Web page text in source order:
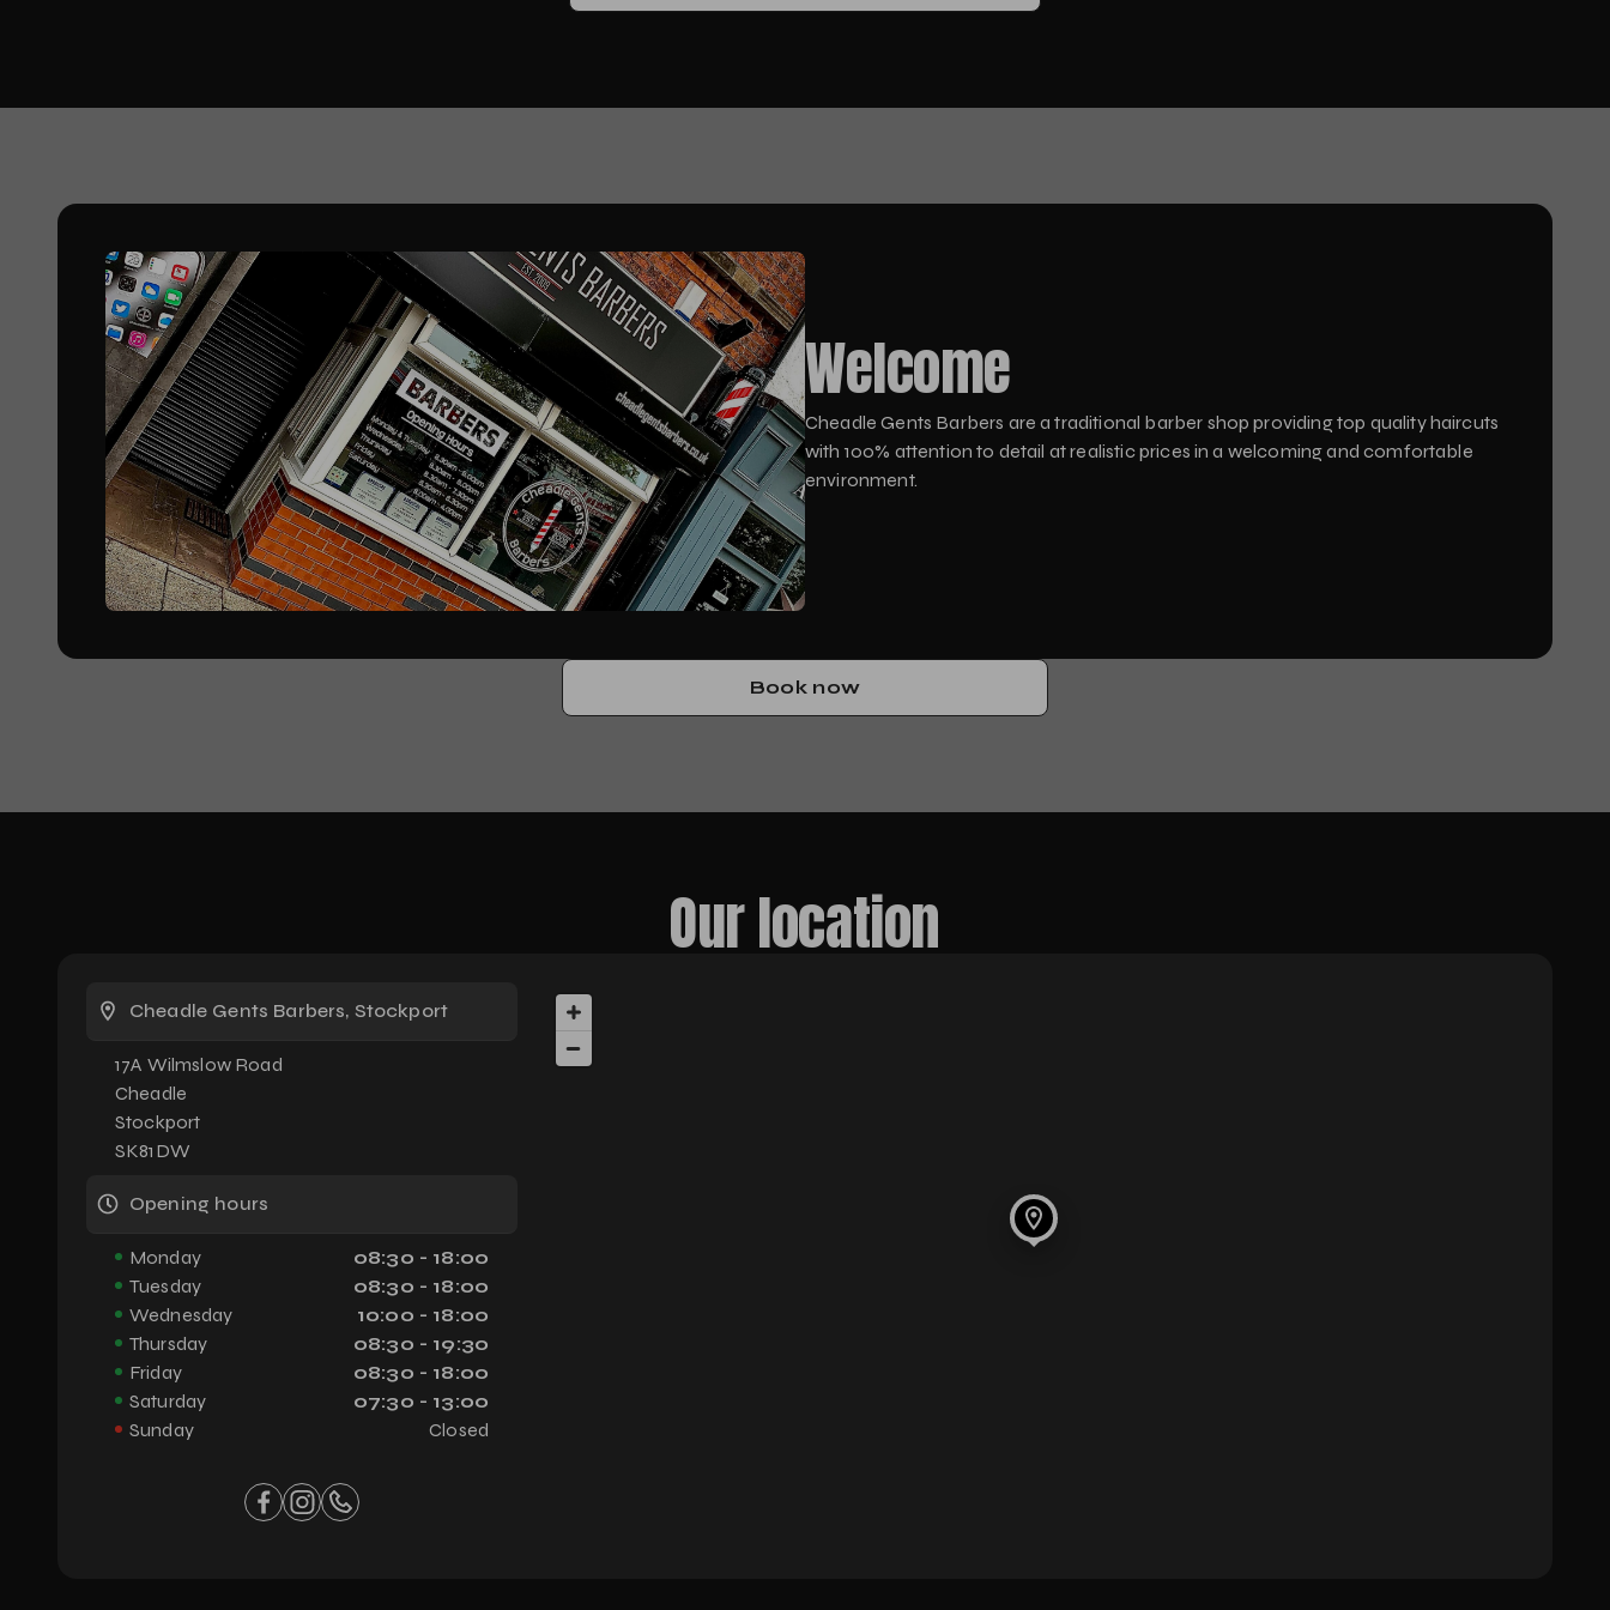
Welcome
Cheadle Gents Barbers are a traditional barber shop providing top quality haircuts
with 100% attention to detail at realistic prices in a welcoming and comfortable
environment.
Book now
Our location
Cheadle Gents Barbers, Stockport
17A Wilmslow Road
Cheadle
Stockport
SK81DW
Opening hours
Monday
08:30 - 18:00
Tuesday
08:30 - 18:00
Wednesday
10:00 - 18:00
Thursday
08:30 - 19:30
Friday
08:30 - 18:00
Saturday
07:30 - 13:00
Sunday
Closed